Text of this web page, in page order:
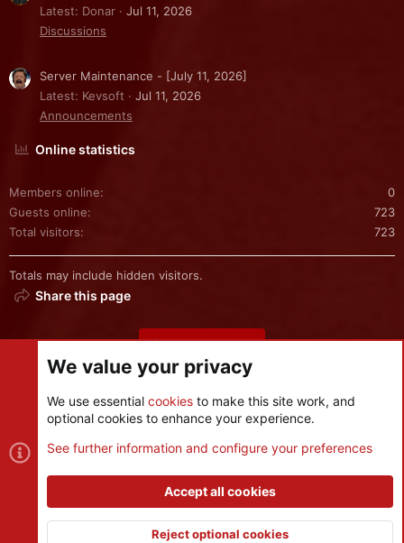
Latest: Donar
Jul 11, 2026
Discussions
Server Maintenance - [July 11, 2026]
Latest: Kevsoft
Jul 11, 2026
Announcements
Online statistics
Members online
0
Guests online
723
Total visitors
723
Totals may include hidden visitors.
Share this page
Share this page
Cookies
Contact us
S
®
and add-ons by ThemeHouse
We value your privacy
We use essential cookies to make this site work, and
optional cookies to enhance your experience.
See further information and configure your preferences
Accept all cookies
Reject optional cookies